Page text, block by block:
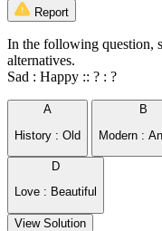
Report
In the following question,
alternatives.
Sad : Happy :: ? : ?
A
History : Old
B
Modern :
D
Love : Beautiful
View Solution